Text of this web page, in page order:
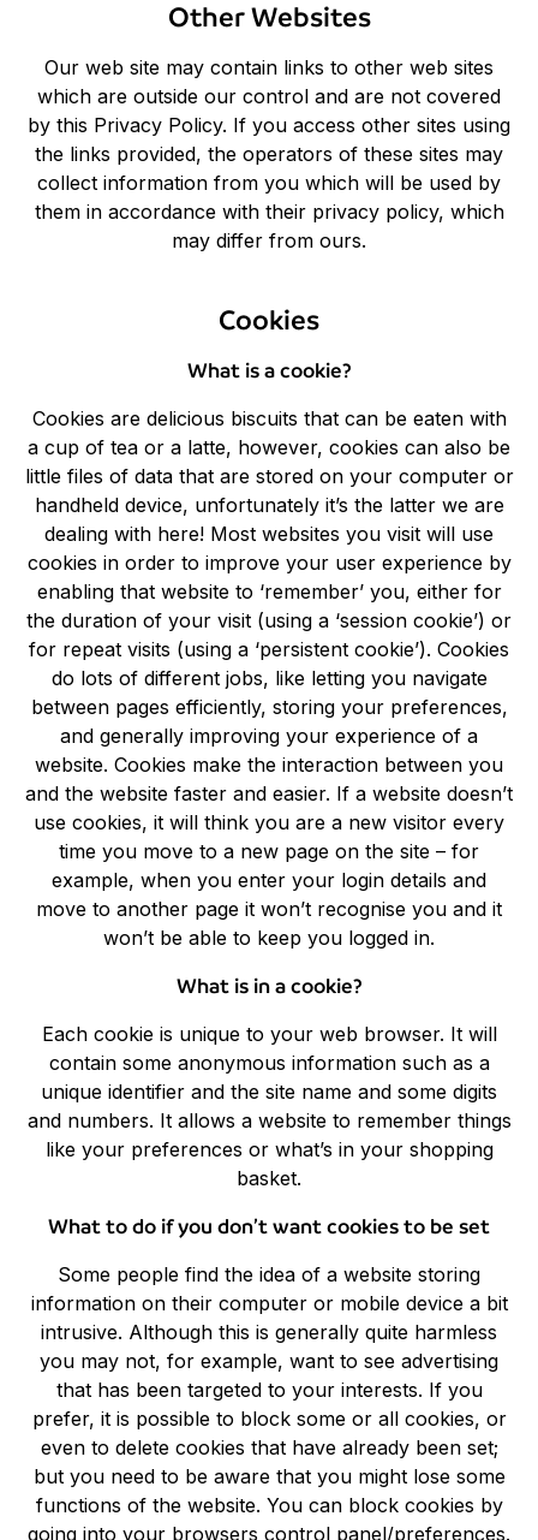
Other Websites
Our web site may contain links to other web sites
which are outside our control and are not covered
by this Privacy Policy. If you access other sites using
the links provided, the operators of these sites may
collect information from you which will be used by
them in accordance with their privacy policy, which
may differ from ours.
Cookies
What is a cookie?
Cookies are delicious biscuits that can be eaten with
a cup of tea or a latte, however, cookies can also be
little files of data that are stored on your computer or
handheld device, unfortunately it’s the latter we are
dealing with here! Most websites you visit will use
cookies in order to improve your user experience by
enabling that website to ‘remember’ you, either for
the duration of your visit (using a ‘session cookie’) or
for repeat visits (using a ‘persistent cookie’). Cookies
do lots of different jobs, like letting you navigate
between pages efficiently, storing your preferences,
and generally improving your experience of a
website. Cookies make the interaction between you
and the website faster and easier. If a website doesn’t
use cookies, it will think you are a new visitor every
time you move to a new page on the site – for
example, when you enter your login details and
move to another page it won’t recognise you and it
won’t be able to keep you logged in.
What is in a cookie?
Each cookie is unique to your web browser. It will
contain some anonymous information such as a
unique identifier and the site name and some digits
and numbers. It allows a website to remember things
like your preferences or what’s in your shopping
basket.
What to do if you don’t want cookies to be set
Some people find the idea of a website storing
information on their computer or mobile device a bit
intrusive. Although this is generally quite harmless
you may not, for example, want to see advertising
that has been targeted to your interests. If you
prefer, it is possible to block some or all cookies, or
even to delete cookies that have already been set;
but you need to be aware that you might lose some
functions of the website. You can block cookies by
going into your browsers control panel/preferences.